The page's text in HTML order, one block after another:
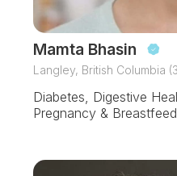
Mamta Bhasin
Langley, British Columbia
Diabetes, Digestive
Pregnancy &